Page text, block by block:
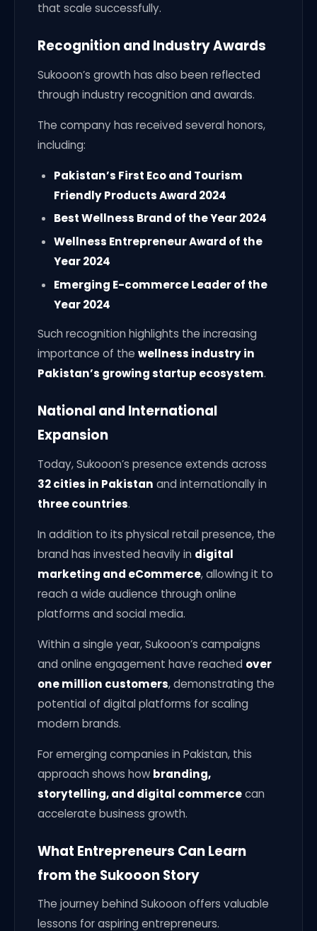
that scale successfully.
Recognition and Industry Awards
Sukooon’s growth has also been reflected
through industry recognition and awards.
The company has received several honors,
including:
Pakistan’s First Eco and Tourism
Friendly Products Award 2024
Best Wellness Brand of the Year 2024
Wellness Entrepreneur Award of the
Year 2024
Emerging E-commerce Leader of the
Year 2024
Such recognition highlights the increasing
importance of the wellness industry in
Pakistan’s growing startup ecosystem.
National and International
Expansion
Today, Sukooon’s presence extends across
32 cities in Pakistan and internationally in
three countries.
In addition to its physical retail presence, the
brand has invested heavily in digital
marketing and eCommerce, allowing it to
reach a wide audience through online
platforms and social media.
Within a single year, Sukooon’s campaigns
and online engagement have reached over
one million customers, demonstrating the
potential of digital platforms for scaling
modern brands.
For emerging companies in Pakistan, this
approach shows how branding,
storytelling, and digital commercecan
accelerate business growth.
What Entrepreneurs Can Learn
from the Sukooon Story
The journey behind Sukooon offers valuable
lessons for aspiring entrepreneurs.